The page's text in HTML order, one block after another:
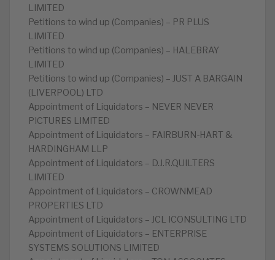
LIMITED
Petitions to wind up (Companies) – PR PLUS
LIMITED
Petitions to wind up (Companies) – HALEBRAY
LIMITED
Petitions to wind up (Companies) – JUST A BARGAIN
(LIVERPOOL) LTD
Appointment of Liquidators – NEVER NEVER
PICTURES LIMITED
Appointment of Liquidators – FAIRBURN-HART &
HARDINGHAM LLP
Appointment of Liquidators – D.J.R.QUILTERS
LIMITED
Appointment of Liquidators – CROWNMEAD
PROPERTIES LTD
Appointment of Liquidators – JCL ICONSULTING LTD
Appointment of Liquidators – ENTERPRISE
SYSTEMS SOLUTIONS LIMITED